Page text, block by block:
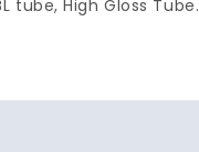
tube, High Gloss Tube.